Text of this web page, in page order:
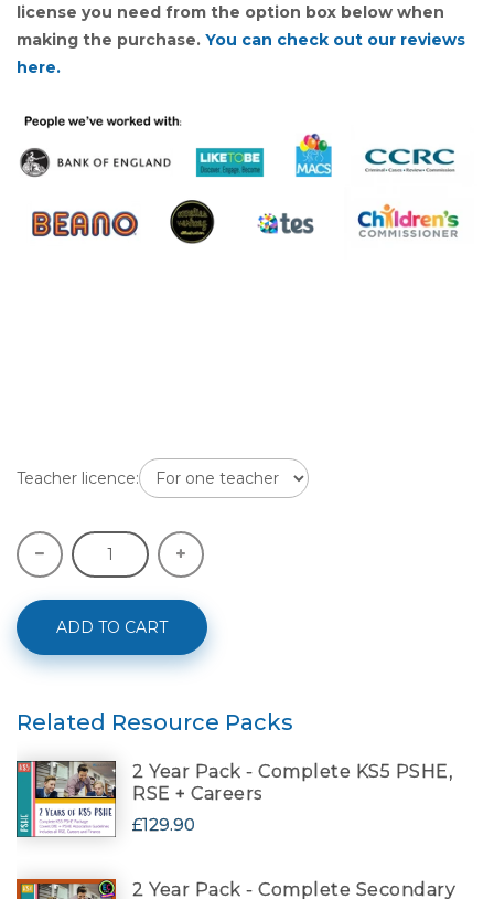
license you need from the option box below when
making the purchase. You can check out our reviews
here.
Teacher licence:
ADD TO CART
Related Resource Packs
2 Year Pack - Complete KS5 PSHE,
RSE + Careers
£129.90
2 Year Pack - Complete Secondary